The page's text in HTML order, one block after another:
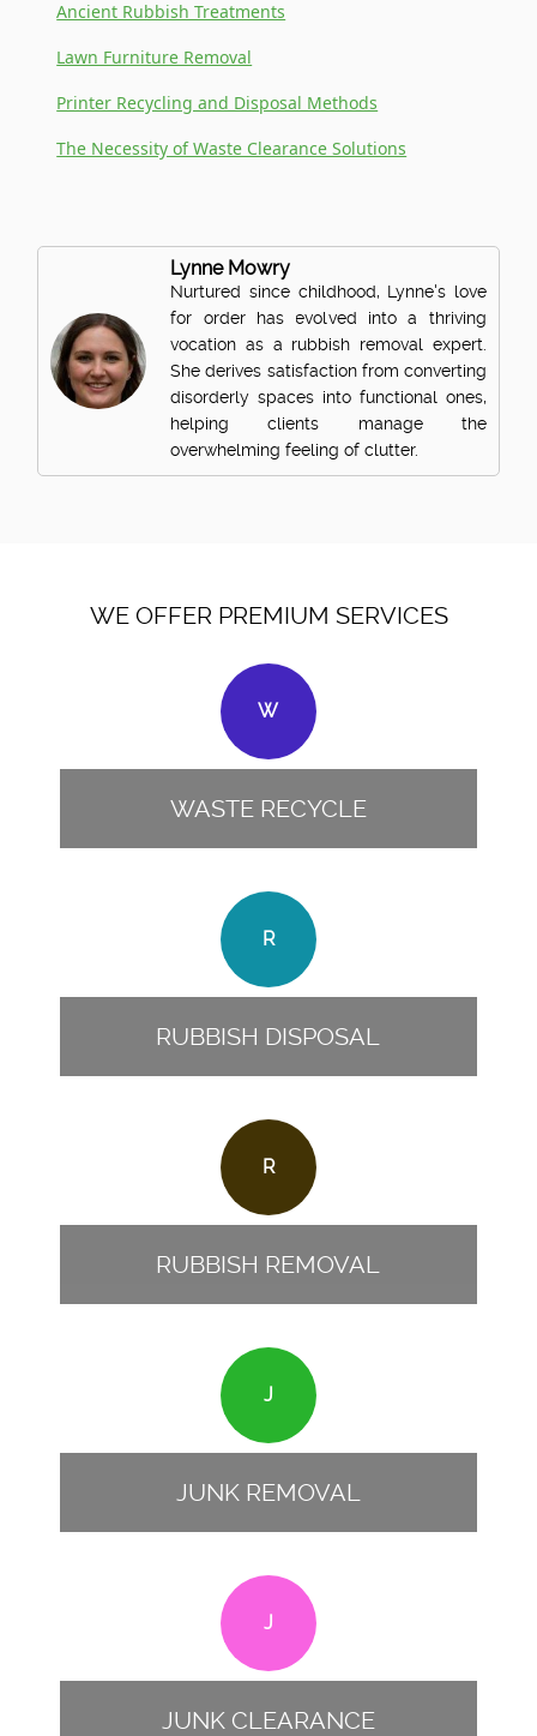
Ancient Rubbish Treatments
Lawn Furniture Removal
Printer Recycling and Disposal Methods
The Necessity of Waste Clearance Solutions
Lynne Mowry
Nurtured since childhood, Lynne's love
for order has evolved into a thriving
vocation as a rubbish removal expert.
She derives satisfaction from converting
disorderly spaces into functional ones,
helping clients manage the
overwhelming feeling of clutter.
WE OFFER PREMIUM SERVICES
W
WASTE RECYCLE
R
RUBBISH DISPOSAL
R
RUBBISH REMOVAL
J
JUNK REMOVAL
J
JUNK CLEARANCE